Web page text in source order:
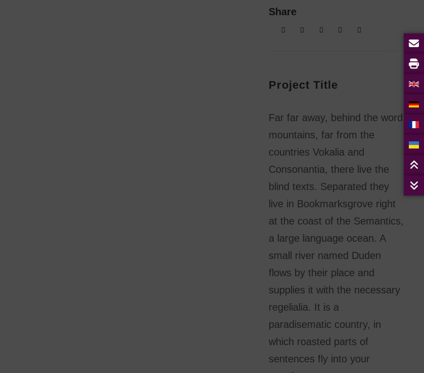
Share
Project Title
Far far away, behind the word
mountains, far from the
countries Vokalia and
Consonantia, there live the
blind texts. Separated they
live in Bookmarksgrove right
at the coast of the Semantics,
a large language ocean. A
small river named Duden
flows by their place and
supplies it with the necessary
regelialia. It is a
paradisematic country, in
which roasted parts of
sentences fly into your